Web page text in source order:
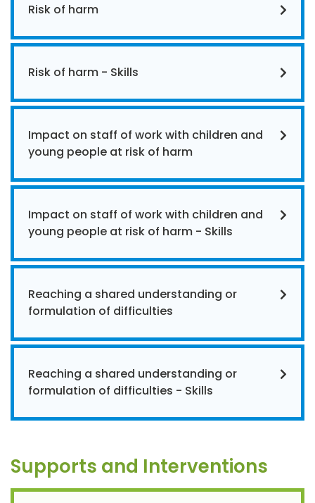
Risk of harm
Risk of harm - Skills
Impact on staff of work with children and
young people at risk of harm
Impact on staff of work with children and
young people at risk of harm - Skills
Reaching a shared understanding or
formulation of difficulties
Reaching a shared understanding or
formulation of difficulties - Skills
Supports and Interventions